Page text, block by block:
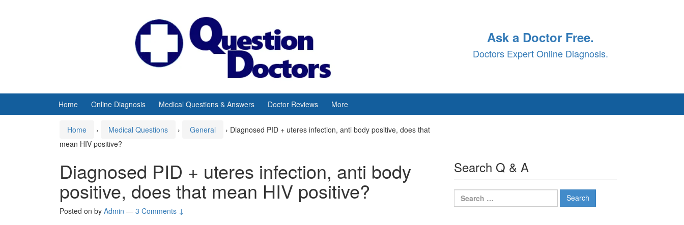
Ask a Doctor Free.
Doctors Expert Online Diagnosis.
Home Online Diagnosis Medical Questions & Answers Doctor Reviews More
Home › Medical Questions › General › Diagnosed PID + uteres infection, anti body positive, does that
mean HIV positive?
Diagnosed PID + uteres infection, anti body
positive, does that mean HIV positive?
Posted on by Admin — 3 Comments ↓
Search Q & A
Search
for: